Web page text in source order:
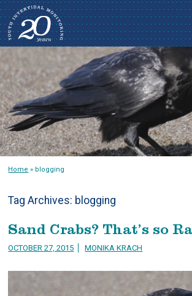
Main
menu
Skip
to
content
Home » blogging
Tag Archives: blogging
Sand Crabs? That’s so
OCTOBER 27, 2015 MONIKA KRACH